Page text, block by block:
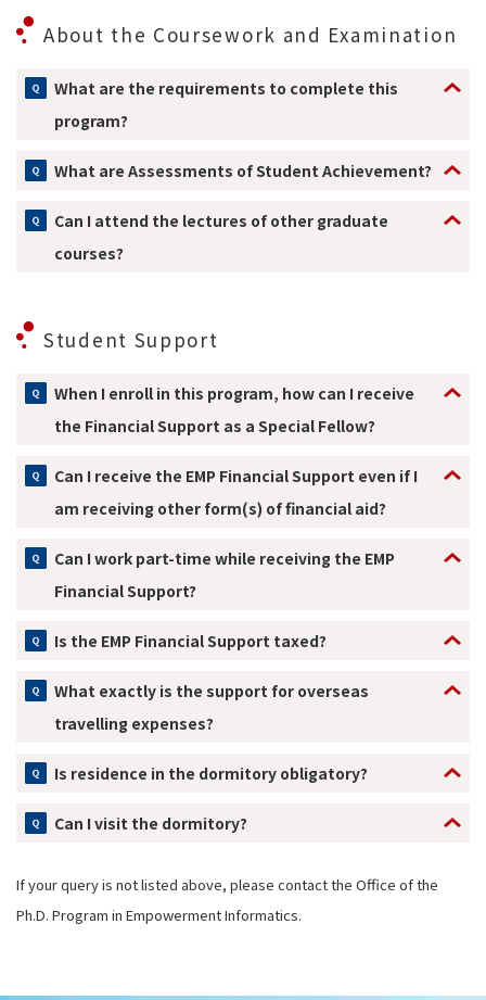
About the Coursework and Examination
What are the requirements to complete this
program?
What are Assessments of Student Achievement?
Can I attend the lectures of other graduate
courses?
Student Support
When I enroll in this program, how can I receive
the Financial Support as a Special Fellow?
Can I receive the EMP Financial Support even if I
am receiving other form(s) of financial aid?
Can I work part-time while receiving the EMP
Financial Support?
Is the EMP Financial Support taxed?
What exactly is the support for overseas
travelling expenses?
Is residence in the dormitory obligatory?
Can I visit the dormitory?
If your query is not listed above, please contact the Office of the
Ph.D. Program in Empowerment Informatics.